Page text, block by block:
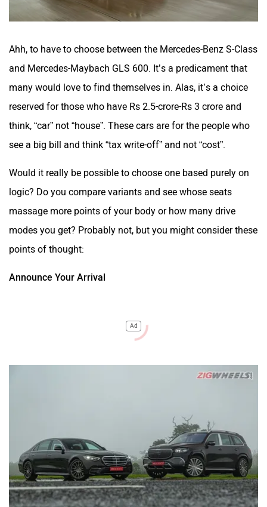
Ahh, to have to choose between the Mercedes-Benz S-Class
and Mercedes-Maybach GLS 600. It’s a predicament that
many would love to find themselves in. Alas, it’s a choice
reserved for those who have Rs 2.5-crore-Rs 3 crore and
think, “car” not “house”. These cars are for the people who
see a big bill and think “tax write-off” and not “cost”.
Would it really be possible to choose one based purely on
logic? Do you compare variants and see whose seats
massage more points of your body or how many drive
modes you get? Probably not, but you might consider these
points of thought:
Announce Your Arrival
Ad